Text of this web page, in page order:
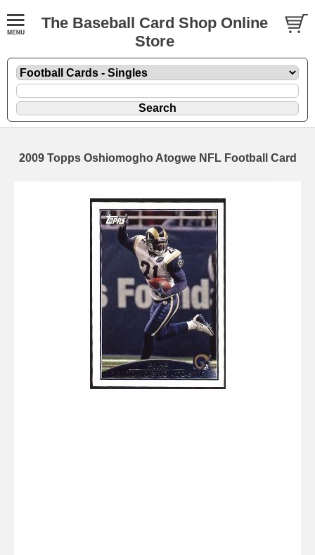
The Baseball Card Shop Online
Store
2009 Topps Oshiomogho Atogwe NFL Football Card